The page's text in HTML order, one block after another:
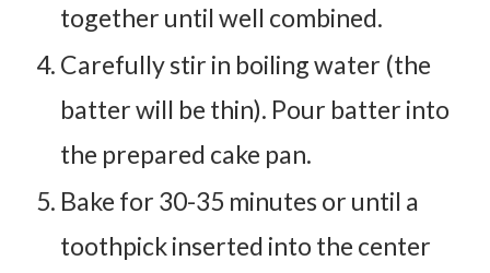
together until well combined.
Carefully stir in boiling water (the
batter will be thin). Pour batter into
the prepared cake pan.
Bake for 30-35 minutes or until a
toothpick inserted into the center